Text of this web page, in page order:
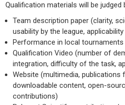
Qualification materials will be
Team description paper (clarity,
usability by the league,
Performance in local
Qualification Video (number of
integration, difficulty of the task,
Website (multimedia, publications
downloadable content, open-
contributions)